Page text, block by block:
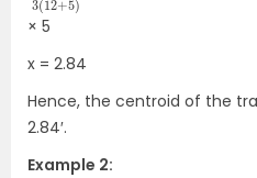
× 5
x = 2.84
Hence, the centroid of the
2.84′.
Example 2: